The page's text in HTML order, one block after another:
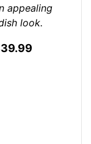
appealing
look.